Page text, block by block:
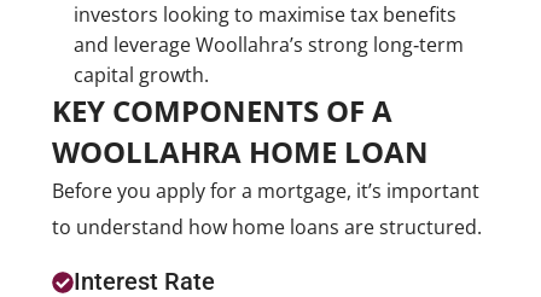
investors looking to maximise tax benefits
and leverage Woollahra’s strong long‑term
capital growth.
KEY COMPONENTS OF A
WOOLLAHRA HOME LOAN
Before you apply for a mortgage, it’s important
to understand how home loans are structured.
Interest Rate